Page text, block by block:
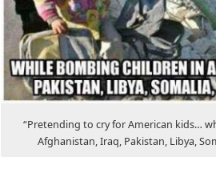
“Pretending to cry for American kids…
Afghanistan, Iraq, Pakistan, Libya,